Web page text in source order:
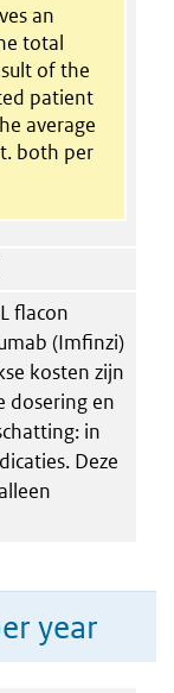
an
total
of the
patient
average
both per
flacon
(Imfinzi)
kosten zijn
dosering en
in
Deze
year